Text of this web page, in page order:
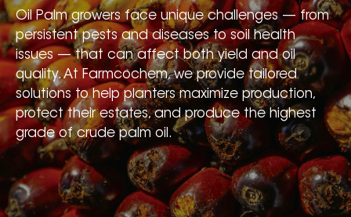
Oil Palm growers face unique challenges — from
persistent pests and diseases to soil health
issues — that can affect both yield and oil
quality. At Farmcochem, we provide tailored
solutions to help planters maximize production,
protect their estates, and produce the highest
grade of crude palm oil.